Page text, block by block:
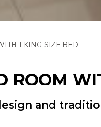
1 KING-SIZE BED
ROOM
and